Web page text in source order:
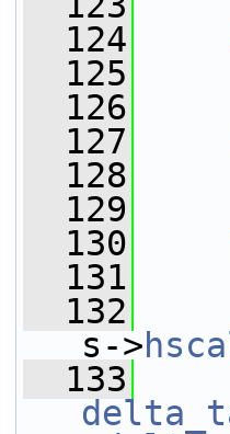
  124
  125
  126
  127
  128
  129
  130
  131
  132
s->
  133